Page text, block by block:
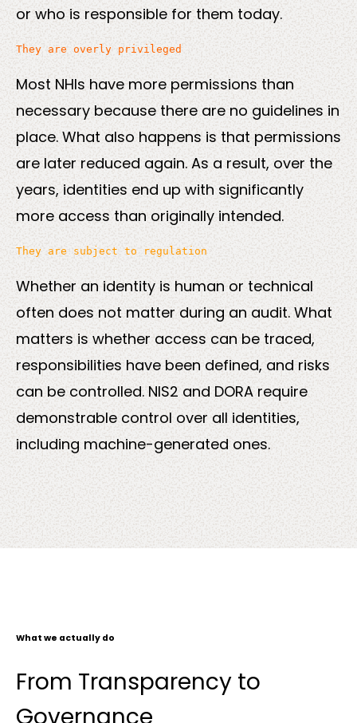
or who is responsible for them today.
Most NHIs have more permissions than
necessary because there are no guidelines in
place. What also happens is that permissions
are later reduced again. As a result, over the
years, identities end up with significantly
more access than originally intended.
Whether an identity is human or technical
often does not matter during an audit. What
matters is whether access can be traced,
responsibilities have been defined, and risks
can be controlled. NIS2 and DORA require
demonstrable control over all identities,
including machine-generated ones.
What we actually do
From Transparency to